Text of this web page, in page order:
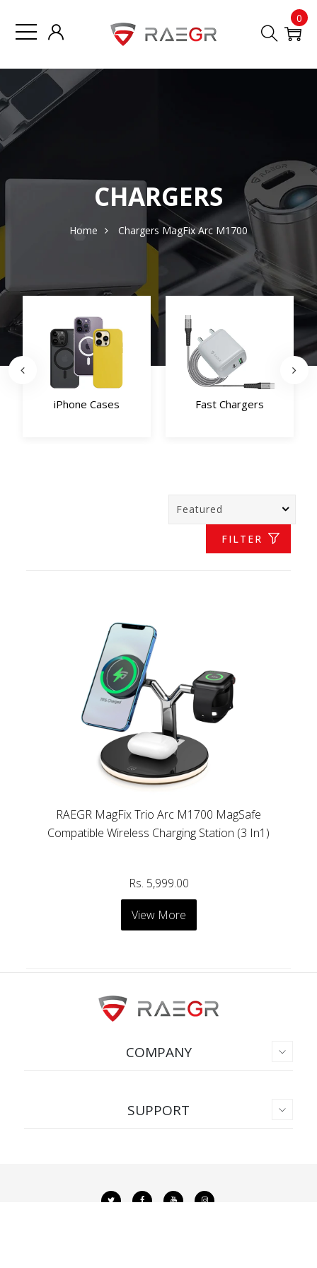
0
CHARGERS
Home Chargers MagFix Arc M1700
iPhone Cases Fast Chargers
FILTER
RAEGR MagFix Trio Arc M1700 MagSafe
Compatible Wireless Charging Station (3 In1)
Rs. 5,999.00
View More
COMPANY
SUPPORT